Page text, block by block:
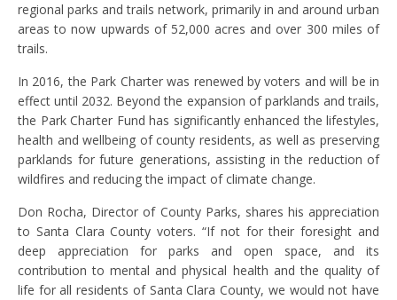
regional parks and trails network, primarily in and around urban
areas to now upwards of 52,000 acres and over 300 miles of
trails.
In 2016, the Park Charter was renewed by voters and will be in
effect until 2032. Beyond the expansion of parklands and trails,
the Park Charter Fund has significantly enhanced the lifestyles,
health and wellbeing of county residents, as well as preserving
parklands for future generations, assisting in the reduction of
wildfires and reducing the impact of climate change.
Don Rocha, Director of County Parks, shares his appreciation
to Santa Clara County voters. “If not for their foresight and
deep appreciation for parks and open space, and its
contribution to mental and physical health and the quality of
life for all residents of Santa Clara County, we would not have